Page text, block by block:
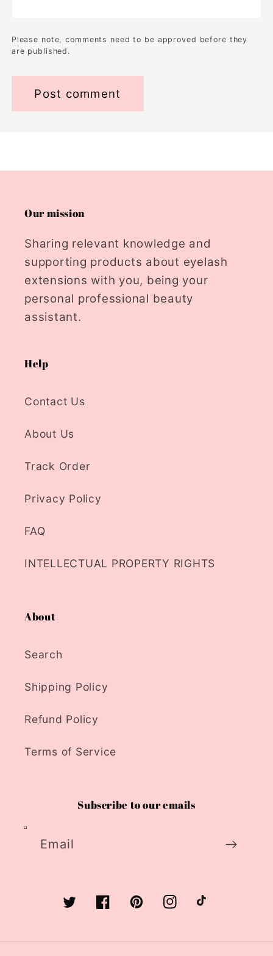
Please note, comments need to be approved before they
are published.
Our mission
Sharing relevant knowledge and
supporting products about eyelash
extensions with you, being your
personal professional beauty
assistant.
Help
Contact Us
About Us
Track Order
Privacy Policy
FAQ
INTELLECTUAL PROPERTY RIGHTS
About
Search
Shipping Policy
Refund Policy
Terms of Service
Subscribe to our emails
Email
TwitterFacebookPinterestInstagramTikTok